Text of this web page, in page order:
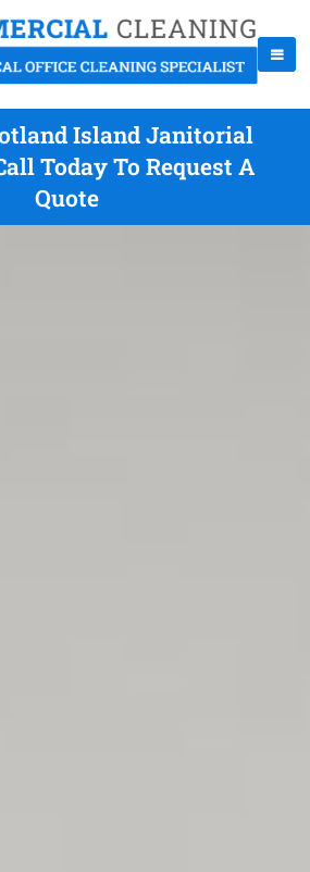
Island Janitorial
Today To Request A
Quote